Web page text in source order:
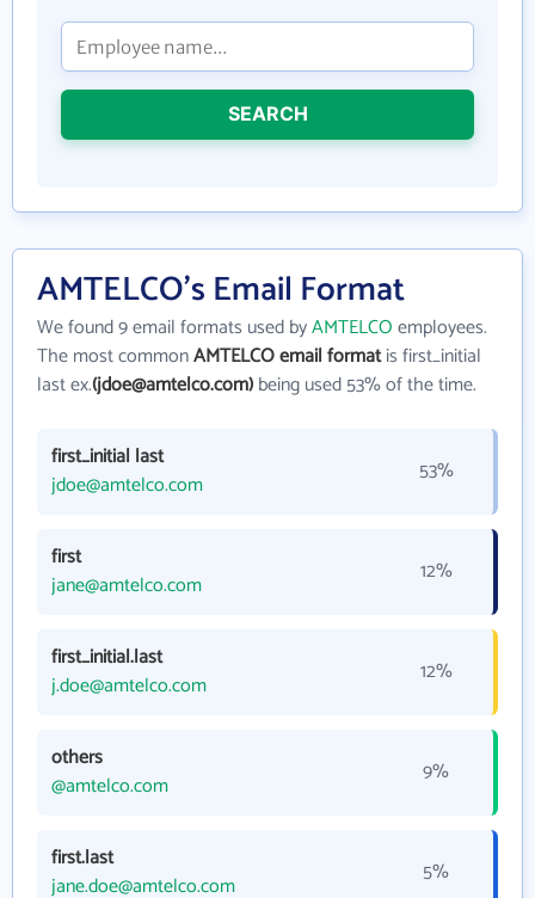
SEARCH
AMTELCO's Email Format
We found 9 email formats used byAMTELCOemployees.
The most commonAMTELCO email formatis first_initial
last ex.(jdoe@amtelco.com)being used 53% of the time.
first_initial last
jdoe@amtelco.com
53%
first
jane@amtelco.com
12%
first_initial.last
j.doe@amtelco.com
12%
others
@amtelco.com
9%
first.last
jane.doe@amtelco.com
5%